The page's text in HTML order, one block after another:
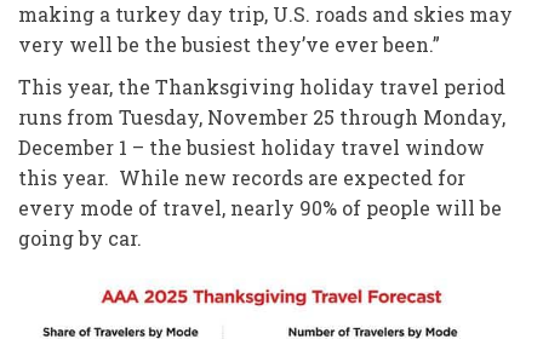
making a turkey day trip, U.S. roads and skies may
very well be the busiest they’ve ever been.”
This year, the Thanksgiving holiday travel period
runs from Tuesday, November 25 through Monday,
December 1 – the busiest holiday travel window
this year. While new records are expected for
every mode of travel, nearly 90% of people will be
going by car.